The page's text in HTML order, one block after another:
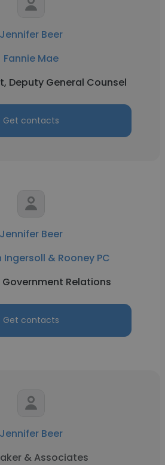
Jennifer Beer
Fannie Mae
Deputy General Counsel
Get contacts
Jennifer Beer
Ingersoll & Rooney PC
Relations
Get contacts
Jennifer Beer
& Associates